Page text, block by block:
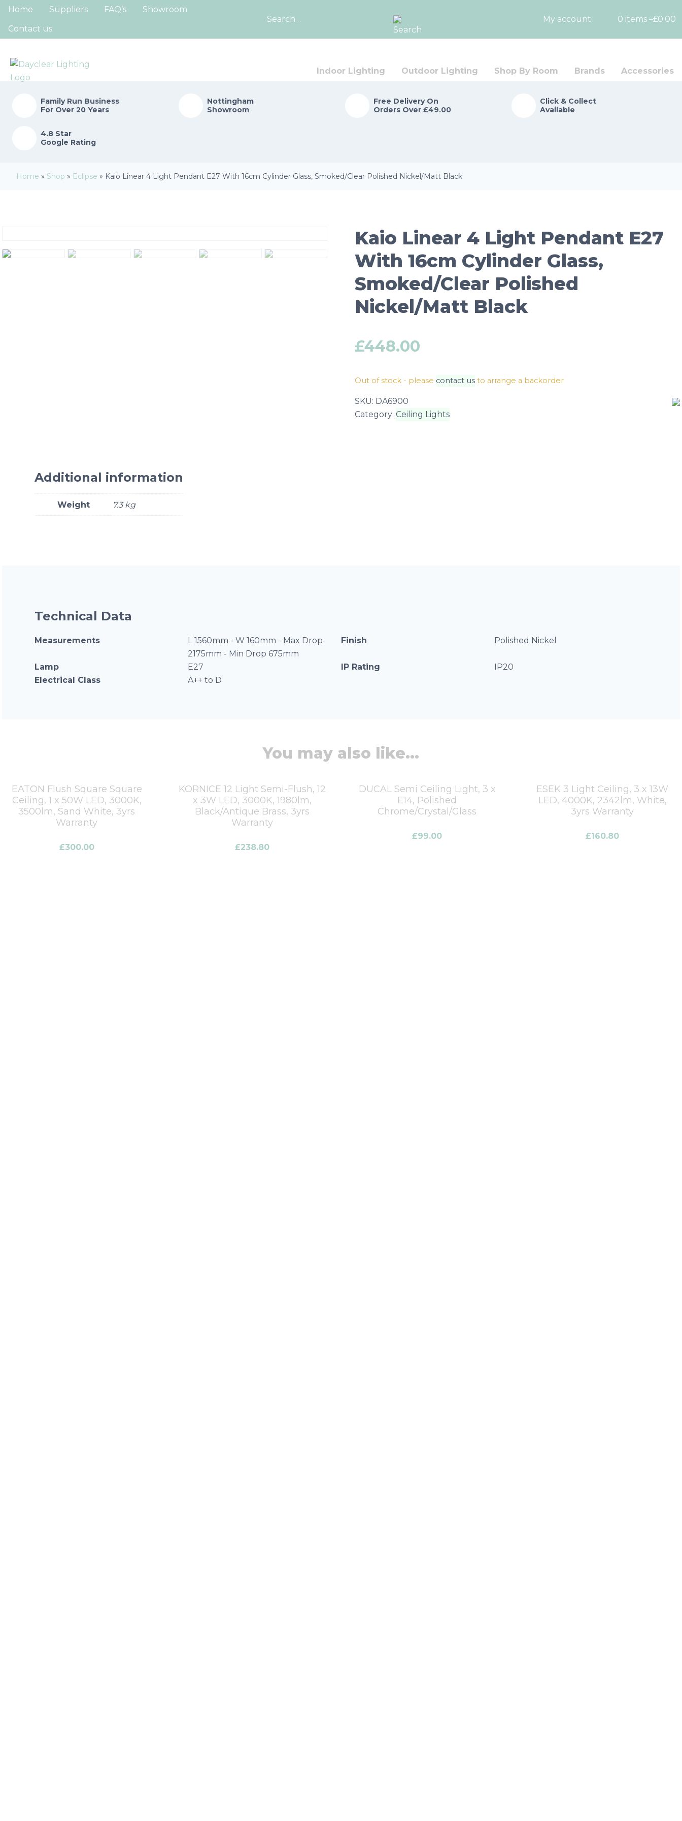
Home Suppliers FAQ’s
Showroom
Contact us
for:
My account 0 items –£0.00
Indoor Lighting Outdoor Lighting Shop By Room Brands Accessories
Family Run Business
For Over 20 Years
Nottingham
Showroom
Free Delivery On
Orders Over £49.00
Click & Collect
Available
4.8 Star
Google Rating
Home » Shop » Eclipse » Kaio Linear 4 Light Pendant E27 With 16cm Cylinder Glass, Smoked/Clear Polished Nickel/Matt Black
Kaio Linear 4 Light Pendant E27
With 16cm Cylinder Glass,
Smoked/Clear Polished
Nickel/Matt Black
£448.00
Out of stock - please contact usto arrange a backorder
SKU: DA6900
Category: Ceiling Lights
Additional information
Weight 7.3 kg
Technical Data
Measurements
L 1560mm - W 160mm - Max Drop
2175mm - Min Drop 675mm
Finish Polished Nickel
Lamp E27 IP Rating
IP20
Electrical Class
A++ to D
You may also like...
EATON Flush Square Square
Ceiling, 1 x 50W LED, 3000K,
3500lm, Sand White, 3yrs
Warranty
£300.00
KORNICE 12 Light Semi-Flush, 12
x 3W LED, 3000K, 1980lm,
Black/Antique Brass, 3yrs
Warranty
£238.80
DUCAL Semi Ceiling Light, 3 x
E14, Polished
Chrome/Crystal/Glass
£99.00
ESEK 3 Light Ceiling, 3 x 13W
LED, 4000K, 2342lm, White,
3yrs Warranty
£160.80